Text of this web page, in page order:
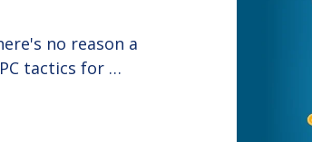
no reason a
tactics for …